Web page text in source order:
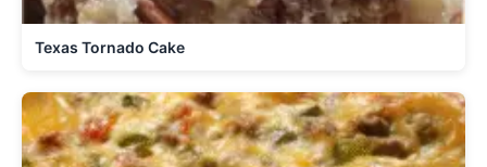
Texas Tornado Cake